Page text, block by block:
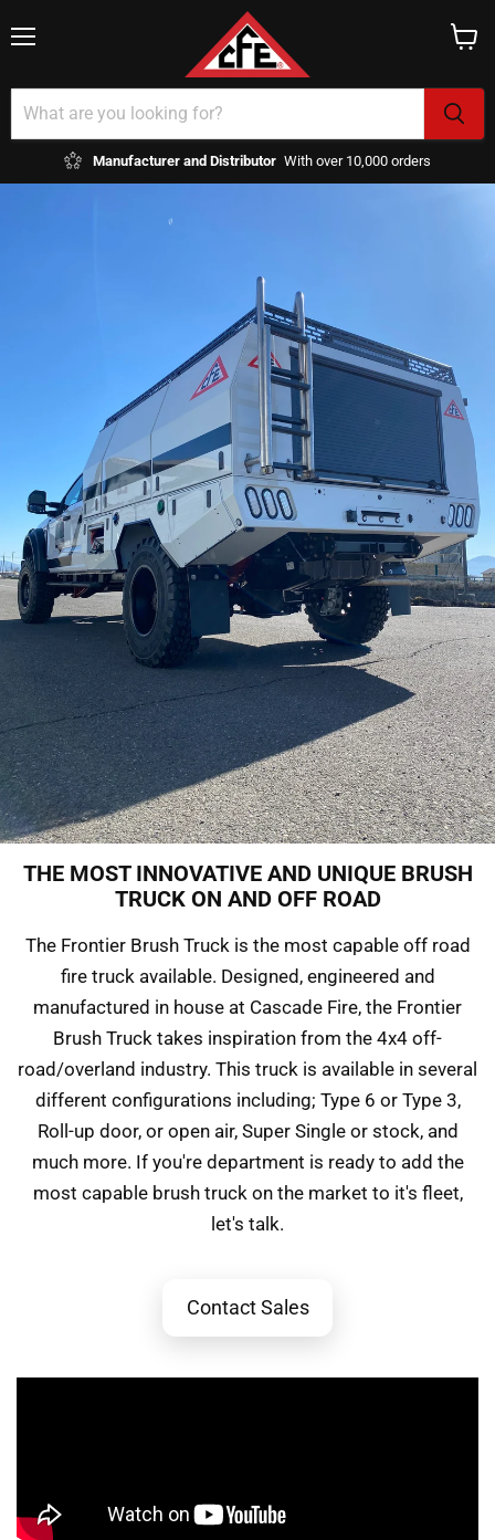
Manufacturer and Distributor With over 10,000 orders
FRONTIER BRUSH
TRUCK
THE MOST INNOVATIVE AND UNIQUE BRUSH
TRUCK ON AND OFF ROAD
The Frontier Brush Truck is the most capable off road
fire truck available. Designed, engineered and
manufactured in house at Cascade Fire, the Frontier
Brush Truck takes inspiration from the 4x4 off-
road/overland industry. This truck is available in several
different configurations including; Type 6 or Type 3,
Roll-up door, or open air, Super Single or stock, and
much more. If you're department is ready to add the
most capable brush truck on the market to it's fleet,
let's talk.
Contact Sales